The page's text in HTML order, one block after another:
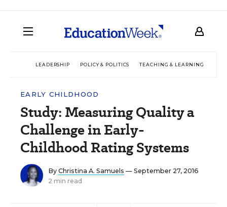
LEADERSHIP POLICY & POLITICS TEACHING & LEARNING
EARLY CHILDHOOD
Study: Measuring Quality a
Challenge in Early-
Childhood Rating Systems
By Christina A. Samuels — September 27, 2016
2 min read